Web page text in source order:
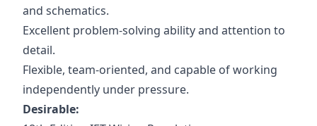
and schematics.
Excellent problem-solving ability and attention to
detail.
Flexible, team-oriented, and capable of working
independently under pressure.
Desirable: